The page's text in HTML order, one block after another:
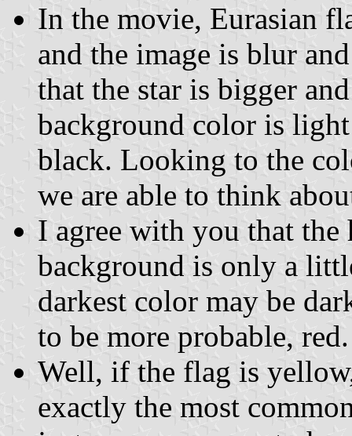
In the movie, Eurasian
and the image is blur
that the star is bigger
background color is
black. Looking to the
we are able to think
I agree with you that
background is only a
darkest color may be
to be more probable, red.
Well, if the flag is
exactly the most